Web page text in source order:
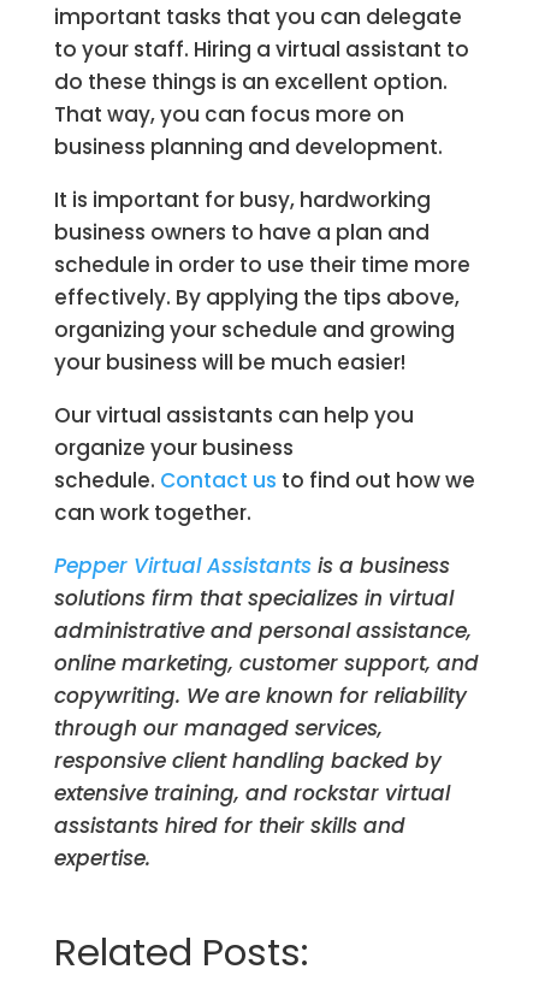
important tasks that you can delegate
to your staff. Hiring a virtual assistant to
do these things is an excellent option.
That way, you can focus more on
business planning and development.
It is important for busy, hardworking
business owners to have a plan and
schedule in order to use their time more
effectively. By applying the tips above,
organizing your schedule and growing
your business will be much easier!
Our virtual assistants can help you
organize your business
schedule. Contact us to find out how we
can work together.
Pepper Virtual Assistantsis a business
solutions firm that specializes in virtual
administrative and personal assistance,
online marketing, customer support, and
copywriting. We are known for reliability
through our managed services,
responsive client handling backed by
extensive training, and rockstar virtual
assistants hired for their skills and
expertise.
Related Posts: